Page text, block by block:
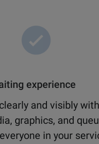
experience
and visibly with
graphics, and
in your